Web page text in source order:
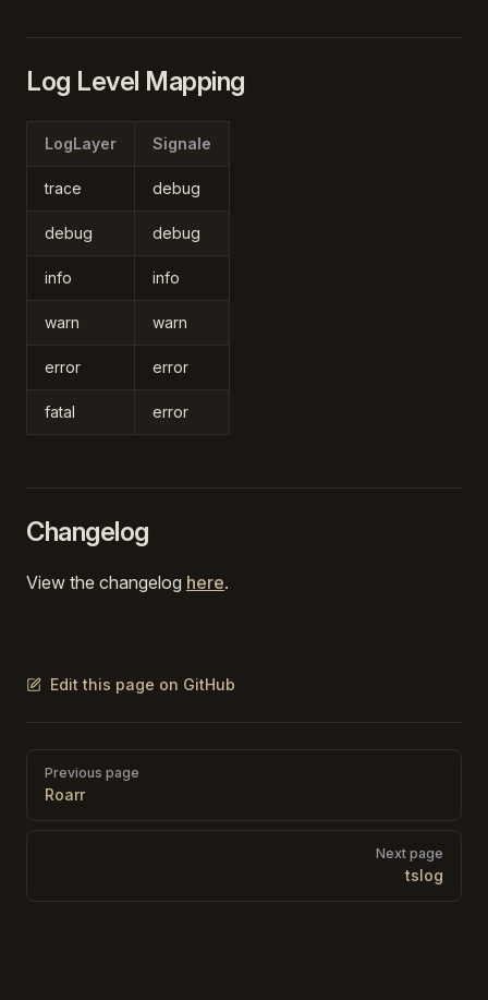
Log Level Mapping
LogLayer Signale
trace debug
debug debug
info info
warn warn
error error
fatal error
Changelog
View the changelog here.
Edit this page on GitHub
Pager
Previous page
Roarr
Next page
tslog